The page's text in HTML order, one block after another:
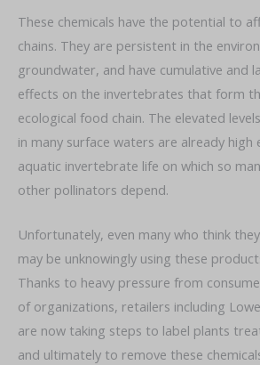
These chemicals have the potential to
chains. They are persistent in the
groundwater, and have cumulative and
effects on the invertebrates that form
ecological food chain. The elevated
in many surface waters are already high
aquatic invertebrate life on which so
other pollinators depend.
Unfortunately, even many who think
may be unknowingly using these
Thanks to heavy pressure from
of organizations, retailers including
are now taking steps to label plants
and ultimately to remove these